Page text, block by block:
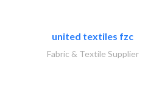
united textiles fzc
Fabric & Textile Supplier